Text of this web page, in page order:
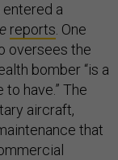
a
reports. One
oversees the
bomber “is a
have.” The
aircraft,
that